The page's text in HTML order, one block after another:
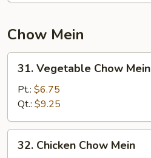
Chow Mein
Vegetable
Chow
Mein
31. Vegetable Chow Mein
Pt.: $6.75
Qt.: $9.25
Chicken
32. Chicken Chow Mein